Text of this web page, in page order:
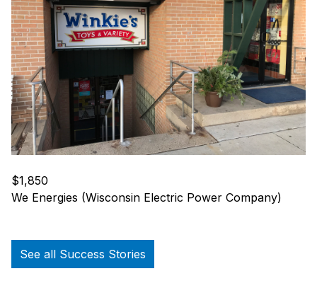
$1,850
We Energies (Wisconsin Electric Power Company)
See all Success Stories